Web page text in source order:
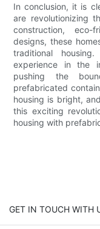
In conclusion, it is
are revolutionizing
construction, eco-
designs, these
traditional
experience in the
pushing the
prefabricated
housing is bright,
this exciting
housing with
GET IN TOUCH WITH